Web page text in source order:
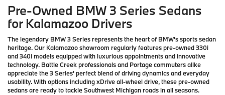
Pre-Owned BMW 3 Series Sedans
for Kalamazoo Drivers
The legendary BMW 3 Series represents the heart of BMW's sports sedan
heritage. Our Kalamazoo showroom regularly features pre-owned 330i
and 340i models equipped with luxurious appointments and innovative
technology. Battle Creek professionals and Portage commuters alike
appreciate the 3 Series' perfect blend of driving dynamics and everyday
usability. With options including xDrive all-wheel drive, these pre-owned
sedans are ready to tackle Southwest Michigan roads in all seasons.